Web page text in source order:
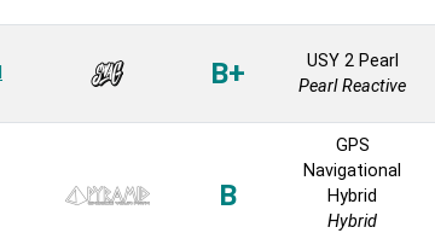
B+
USY 2 Pearl
Pearl Reactive
B
GPS
Navigational
Hybrid
Hybrid